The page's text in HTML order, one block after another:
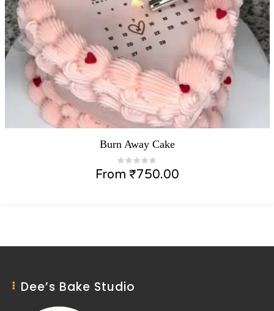
Burn Away Cake
From ₹750.00
Dee’s Bake Studio